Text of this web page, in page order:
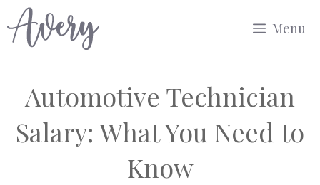
to
Menu
Automotive Technician
Salary: What You Need to
Know